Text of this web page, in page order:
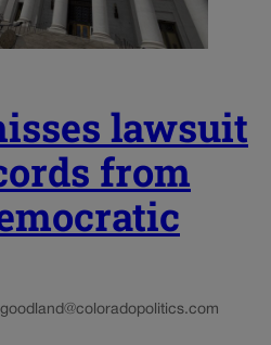
lawsuit
from